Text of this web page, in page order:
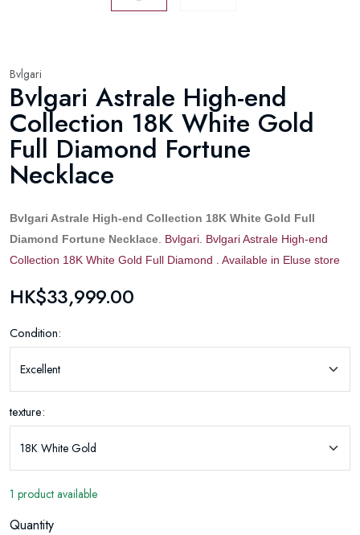
Bvlgari
Bvlgari Astrale High-end
Collection 18K White Gold
Full Diamond Fortune
Necklace
Bvlgari Astrale High-end Collection 18K White Gold Full
Diamond Fortune Necklace . Bvlgari. Bvlgari Astrale High-end
Collection 18K White Gold Full Diamond . Available in Eluse store
HK$33,999.00
Condition:
texture:
1 product available
Quantity